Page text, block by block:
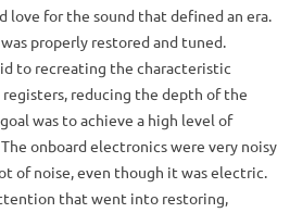
love for the sound that defined an era.
properly restored and tuned.
to recreating the characteristic
reducing the depth of the
was to achieve a high level of
onboard electronics were very noisy
of noise, even though it was electric.
that went into restoring,